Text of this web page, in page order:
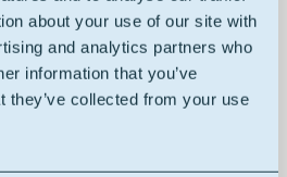
about your use of our site with
and analytics partners who
information that you’ve
they’ve collected from your use